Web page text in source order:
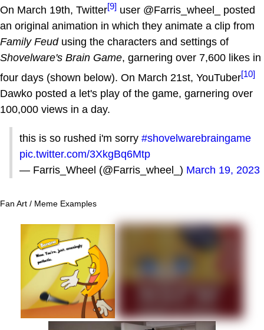
On March 19th, Twitter[9] user @Farris_wheel_ posted
an original animation in which they animate a clip from
Family Feudusing the characters and settings of
Shovelware's Brain Game, garnering over 7,600 likes in
four days (shown below). On March 21st, YouTuber[10]
Dawko posted a let's play of the game, garnering over
100,000 views in a day.
this is so rushed i'm sorry #shovelwarebraingame
pic.twitter.com/3XkgBq6Mtp
— Farris_Wheel (@Farris_wheel_) March 19, 2023
Fan Art / Meme Examples